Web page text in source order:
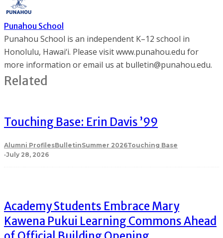
Punahou School
Punahou School is an independent K–12 school in
Honolulu, Hawai‘i. Please visit www.punahou.edu for
more information or email us at bulletin@punahou.edu.
Related
Touching Base: Erin Davis ’99
Alumni ProfilesBulletinSummer 2026Touching Base
·July 28, 2026
Academy Students Embrace Mary
Kawena Pukui Learning Commons Ahead